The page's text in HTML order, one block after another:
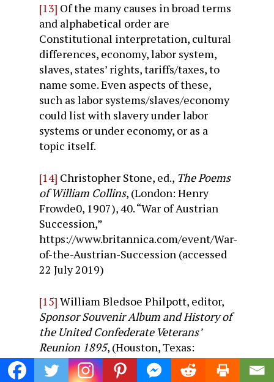
[13] Of the many causes in broad terms
and alphabetical order are
Constitutional interpretation, cultural
differences, economy, labor system,
slaves, states’ rights, tariffs/taxes, to
name some. Even aspects of these,
such as labor systems/slaves/economy
could list with slavery under labor
systems or under economy, or as a
topic itself.
[14] Christopher Stone, ed., The Poems
of William Collins, (London: Henry
Frowde0, 1907), 40. “War of Austrian
Succession,”
https://www.britannica.com/event/War-
of-the-Austrian-Succession (accessed
22 July 2019)
[15] William Bledsoe Philpott, editor,
Sponsor Souvenir Album and History of
the United Confederate Veterans’
Reunion 1895, (Houston, Texas:
Sponsor Souvenir Company, 1985), p.
214.